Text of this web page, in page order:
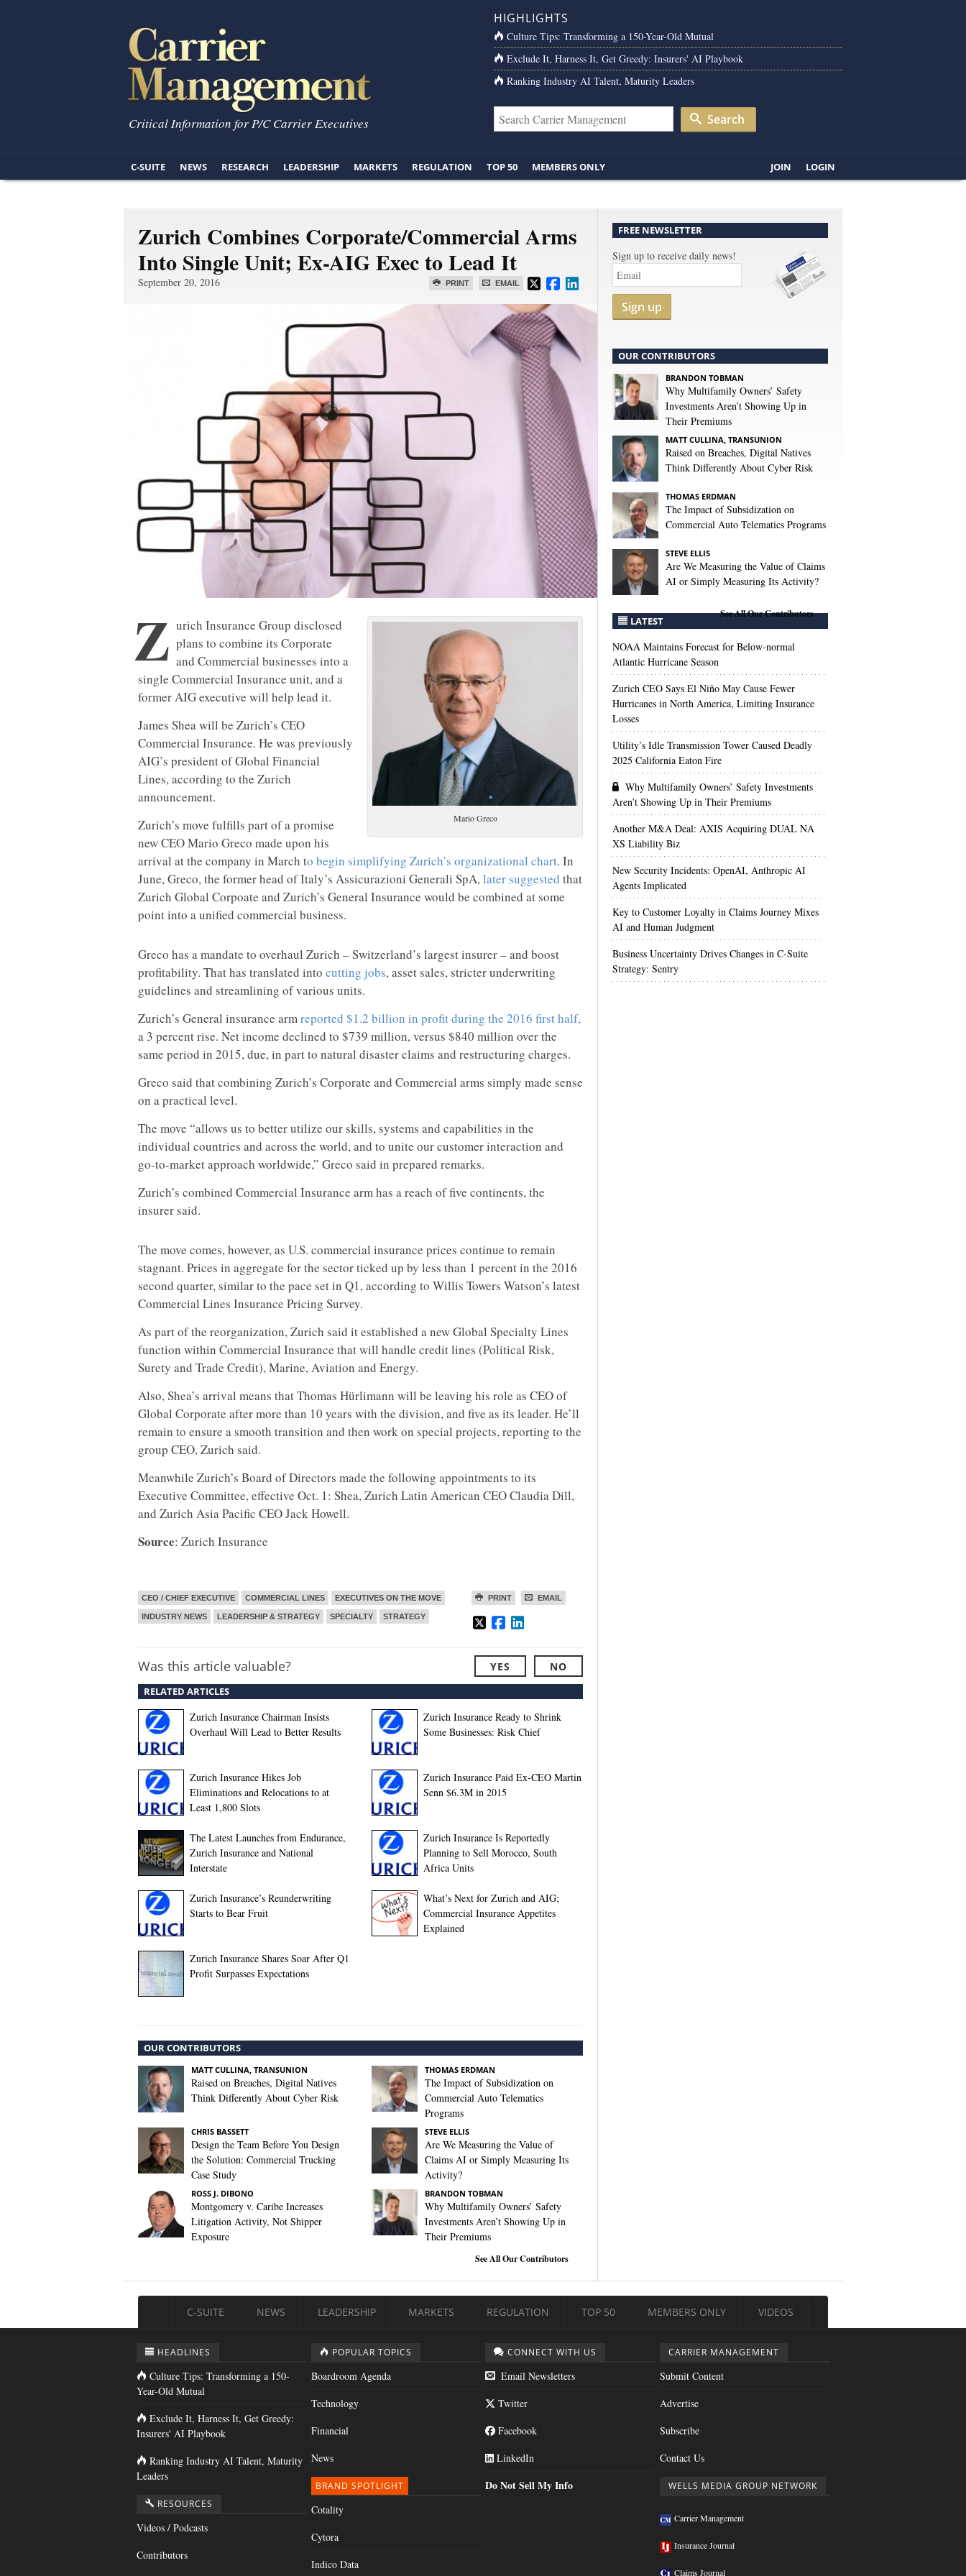
Critical Information for P/C Carrier Executives
HIGHLIGHTS
Culture Tips: Transforming a 150-Year-Old Mutual
Exclude It, Harness It, Get Greedy: Insurers' AI Playbook
Ranking Industry AI Talent, Maturity Leaders
Search
C-SUITE NEWS RESEARCH LEADERSHIP MARKETS REGULATION TOP 50 MEMBERS ONLY JOIN LOGIN
Zurich Combines Corporate/Commercial Arms
Into Single Unit; Ex-AIG Exec to Lead It
PRINT EMAIL
September 20, 2016
Mario Greco
Z urich Insurance Group disclosed
plans to combine its Corporate
and Commercial businesses into a
single Commercial Insurance unit, and a
former AIG executive will help lead it.
James Shea will be Zurich’s CEO
Commercial Insurance. He was previously
AIG’s president of Global Financial
Lines, according to the Zurich
announcement.
Zurich’s move fulfills part of a promise
new CEO Mario Greco made upon his
arrival at the company in March to begin simplifying Zurich’s organizational chart. In
June, Greco, the former head of Italy’s Assicurazioni Generali SpA,later suggested that
Zurich Global Corpoate and Zurich’s General Insurance would be combined at some
point into a unified commercial business.
Greco has a mandate to overhaul Zurich – Switzerland’s largest insurer – and boost
profitability. That has translated into cutting jobs, asset sales, stricter underwriting
guidelines and streamlining of various units.
Zurich’s General insurance armreported $1.2 billion in profit during the 2016 first half,
a 3 percent rise. Net income declined to $739 million, versus $840 million over the
same period in 2015, due, in part to natural disaster claims and restructuring charges.
Greco said that combining Zurich’s Corporate and Commercial arms simply made sense
on a practical level.
The move “allows us to better utilize our skills, systems and capabilities in the
individual countries and across the world, and to unite our customer interaction and
go-to-market approach worldwide,” Greco said in prepared remarks.
Zurich’s combined Commercial Insurance arm has a reach of five continents, the
insurer said.
The move comes, however, as U.S. commercial insurance prices continue to remain
stagnant. Prices in aggregate for the sector ticked up by less than 1 percent in the 2016
second quarter, similar to the pace set in Q1, according to Willis Towers Watson’s latest
Commercial Lines Insurance Pricing Survey.
As part of the reorganization, Zurich said it established a new Global Specialty Lines
function within Commercial Insurance that will handle credit lines (Political Risk,
Surety and Trade Credit), Marine, Aviation and Energy.
Also, Shea’s arrival means that Thomas Hürlimann will be leaving his role as CEO of
Global Corporate after more than 10 years with the division, and five as its leader. He’ll
remain to ensure a smooth transition and then work on special projects, reporting to the
group CEO, Zurich said.
Meanwhile Zurich’s Board of Directors made the following appointments to its
Executive Committee, effective Oct. 1: Shea, Zurich Latin American CEO Claudia Dill,
and Zurich Asia Pacific CEO Jack Howell.
Source: Zurich Insurance
PRINT EMAIL
CEO / CHIEF EXECUTIVE COMMERCIAL LINES EXECUTIVES ON THE MOVE
INDUSTRY NEWS LEADERSHIP & STRATEGY SPECIALTY STRATEGY
Was this article valuable? YES NO
RELATED ARTICLES
Zurich Insurance Chairman Insists
Overhaul Will Lead to Better Results
Zurich Insurance Ready to Shrink
Some Businesses: Risk Chief
Zurich Insurance Hikes Job
Eliminations and Relocations to at
Least 1,800 Slots
Zurich Insurance Paid Ex-CEO Martin
Senn $6.3M in 2015
The Latest Launches from Endurance,
Zurich Insurance and National
Interstate
Zurich Insurance Is Reportedly
Planning to Sell Morocco, South
Africa Units
Zurich Insurance’s Reunderwriting
Starts to Bear Fruit
What’s Next for Zurich and AIG;
Commercial Insurance Appetites
Explained
Zurich Insurance Shares Soar After Q1
Profit Surpasses Expectations
OUR CONTRIBUTORS
MATT CULLINA, TRANSUNION
Raised on Breaches, Digital Natives
Think Differently About Cyber Risk
THOMAS ERDMAN
The Impact of Subsidization on
Commercial Auto Telematics
Programs
CHRIS BASSETT
Design the Team Before You Design
the Solution: Commercial Trucking
Case Study
STEVE ELLIS
Are We Measuring the Value of
Claims AI or Simply Measuring Its
Activity?
ROSS J. DIBONO
Montgomery v. Caribe Increases
Litigation Activity, Not Shipper
Exposure
BRANDON TOBMAN
Why Multifamily Owners’ Safety
Investments Aren’t Showing Up in
Their Premiums
See All Our Contributors
FREE NEWSLETTER
Sign up to receive daily news!
Sign up
OUR CONTRIBUTORS
BRANDON TOBMAN
Why Multifamily Owners’ Safety
Investments Aren’t Showing Up in
Their Premiums
MATT CULLINA, TRANSUNION
Raised on Breaches, Digital Natives
Think Differently About Cyber Risk
THOMAS ERDMAN
The Impact of Subsidization on
Commercial Auto Telematics Programs
STEVE ELLIS
Are We Measuring the Value of Claims
AI or Simply Measuring Its Activity?
See All Our Contributors
LATEST
NOAA Maintains Forecast for Below-normal
Atlantic Hurricane Season
Zurich CEO Says El Niño May Cause Fewer
Hurricanes in North America, Limiting Insurance
Losses
Utility’s Idle Transmission Tower Caused Deadly
2025 California Eaton Fire
Why Multifamily Owners’ Safety Investments
Aren’t Showing Up in Their Premiums
Another M&A Deal: AXIS Acquiring DUAL NA
XS Liability Biz
New Security Incidents: OpenAI, Anthropic AI
Agents Implicated
Key to Customer Loyalty in Claims Journey Mixes
AI and Human Judgment
Business Uncertainty Drives Changes in C-Suite
Strategy: Sentry
C-SUITE NEWS LEADERSHIP MARKETS REGULATION TOP 50 MEMBERS ONLY VIDEOS
HEADLINES
Culture Tips: Transforming a 150-
Year-Old Mutual
Exclude It, Harness It, Get Greedy:
Insurers' AI Playbook
Ranking Industry AI Talent, Maturity
Leaders
RESOURCES
Videos / Podcasts
Contributors
POPULAR TOPICS
Boardroom Agenda
Technology
Financial
News
BRAND SPOTLIGHT
Cotality
Cytora
Indico Data
CONNECT WITH US
Email Newsletters
Twitter
Facebook
LinkedIn
Do Not Sell My Info
CARRIER MANAGEMENT
Submit Content
Advertise
Subscribe
Contact Us
WELLS MEDIA GROUP NETWORK
Carrier Management
Insurance Journal
Claims Journal